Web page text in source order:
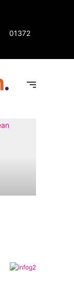
01372